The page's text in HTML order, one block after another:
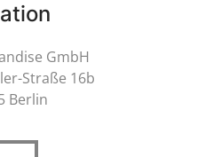
GmbH
Straße 16b
Berlin